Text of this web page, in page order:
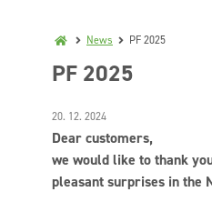
News PF 2025
PF 2025
20. 12. 2024
Dear customers,
we would like to thank
pleasant surprises in the